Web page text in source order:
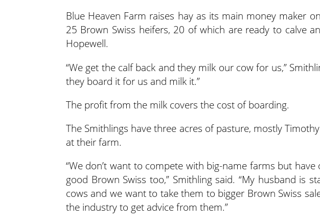
Blue Heaven Farm raises hay as its main money maker
25 Brown Swiss heifers, 20 of which are ready to calve
Hopewell.
“We get the calf back and they milk our cow for us,”
they board it for us and milk it.”
The profit from the milk covers the cost of boarding.
The Smithlings have three acres of pasture, mostly
at their farm.
“We don’t want to compete with big-name farms but
good Brown Swiss too,” Smithling said. “My husband is
cows and we want to take them to bigger Brown Swiss
the industry to get advice from them.”